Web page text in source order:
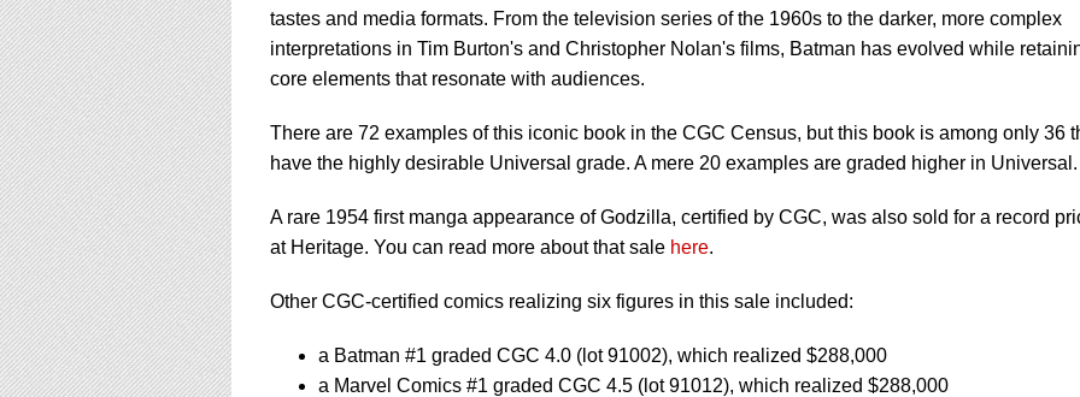
tastes and media formats. From the television series of the 1960s to the darker, more complex
interpretations in Tim Burton's and Christopher Nolan's films, Batman has evolved while
core elements that resonate with audiences.
There are 72 examples of this iconic book in the CGC Census, but this book is among only 36
have the highly desirable Universal grade. A mere 20 examples are graded higher in Universal.
A rare 1954 first manga appearance of Godzilla, certified by CGC, was also sold for a record
at Heritage. You can read more about that sale here.
Other CGC-certified comics realizing six figures in this sale included:
a Batman #1 graded CGC 4.0 (lot 91002), which realized $288,000
a Marvel Comics #1 graded CGC 4.5 (lot 91012), which realized $288,000